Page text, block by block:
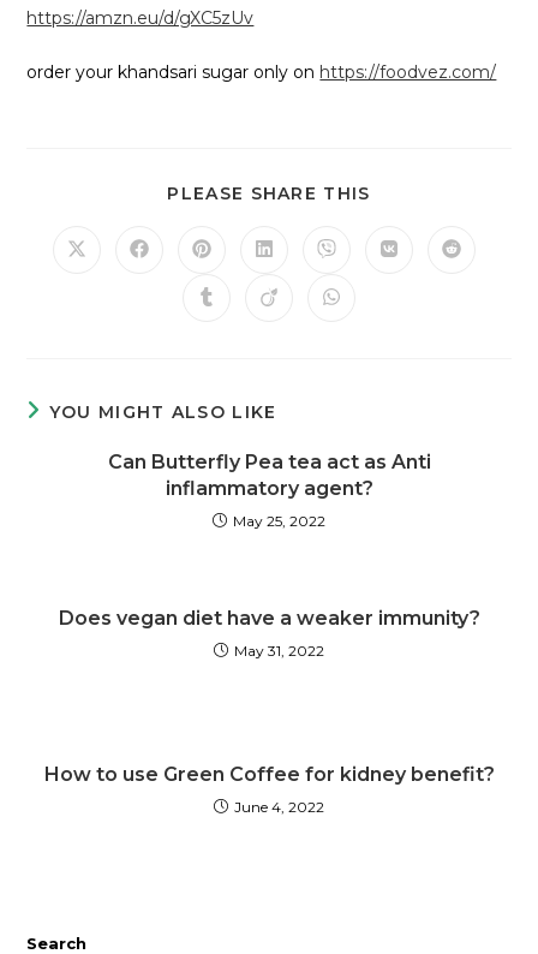
https://amzn.eu/d/gXC5zUv
order your khandsari sugar only on https://foodvez.com/
PLEASE SHARE THIS
YOU MIGHT ALSO LIKE
Can Butterfly Pea tea act as Anti
inflammatory agent?
May 25, 2022
Does vegan diet have a weaker immunity?
May 31, 2022
How to use Green Coffee for kidney benefit?
June 4, 2022
Search